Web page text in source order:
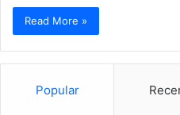
Read More »
Popular